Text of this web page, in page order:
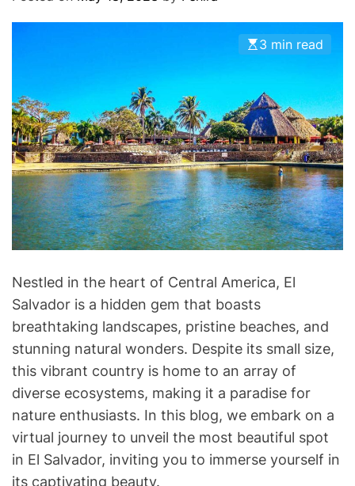
E
3 min read
Nestled in the heart of Central America, El
Salvador is a hidden gem that boasts
breathtaking landscapes, pristine beaches, and
stunning natural wonders. Despite its small size,
this vibrant country is home to an array of
diverse ecosystems, making it a paradise for
nature enthusiasts. In this blog, we embark on a
virtual journey to unveil the most beautiful spot
in El Salvador, inviting you to immerse yourself in
its captivating beauty.